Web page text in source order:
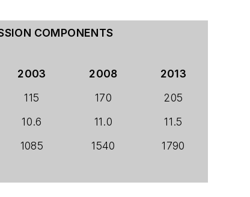
COMPONENTS
2003 2008
2013
115 170
205
10.6 11.0
11.5
1085 1540
1790